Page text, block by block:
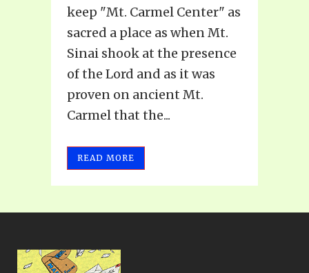
keep "Mt. Carmel Center" as
sacred a place as when Mt.
Sinai shook at the presence
of the Lord and as it was
proven on ancient Mt.
Carmel that the...
READ MORE